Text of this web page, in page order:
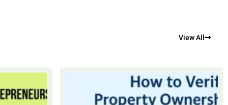
View All